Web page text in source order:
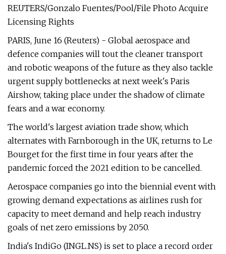
REUTERS/Gonzalo Fuentes/Pool/File Photo Acquire
Licensing Rights
PARIS, June 16 (Reuters) - Global aerospace and
defence companies will tout the cleaner transport
and robotic weapons of the future as they also tackle
urgent supply bottlenecks at next week's Paris
Airshow, taking place under the shadow of climate
fears and a war economy.
The world's largest aviation trade show, which
alternates with Farnborough in the UK, returns to Le
Bourget for the first time in four years after the
pandemic forced the 2021 edition to be cancelled.
Aerospace companies go into the biennial event with
growing demand expectations as airlines rush for
capacity to meet demand and help reach industry
goals of net zero emissions by 2050.
India's IndiGo (INGL.NS) is set to place a record order